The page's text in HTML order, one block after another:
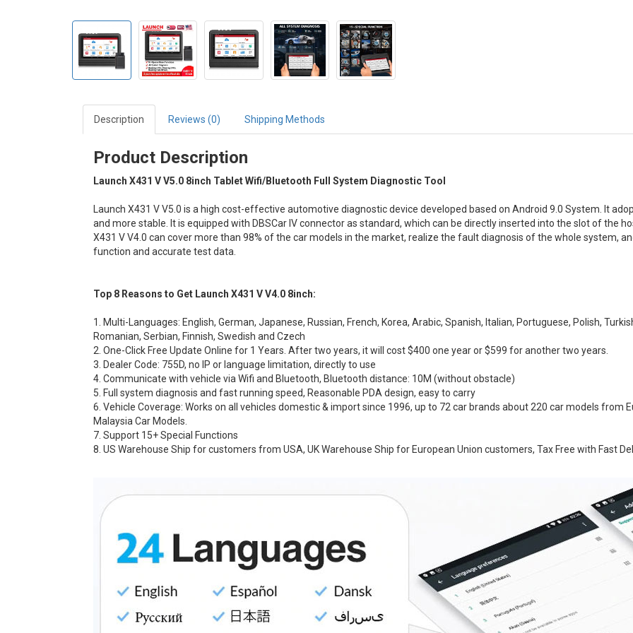
Description Reviews (0) Shipping Methods
Product Description
Launch X431 V V5.0 8inch Tablet Wifi/Bluetooth Full System Diagnostic Tool
Launch X431 V V5.0 is a high cost-effective automotive diagnostic device developed based on Android 9.0 System. It
and more stable. It is equipped with DBSCar IV connector as standard, which can be directly inserted into the slot of the
X431 V V4.0 can cover more than 98% of the car models in the market, realize the fault diagnosis of the whole system,
function and accurate test data.
Top 8 Reasons to Get Launch X431 V V4.0 8inch:
1. Multi-Languages: English, German, Japanese, Russian, French, Korea, Arabic, Spanish, Italian, Portuguese, Polish,
Romanian, Serbian, Finnish, Swedish and Czech
2. One-Click Free Update Online for 1 Years. After two years, it will cost $400 one year or $599 for another two years.
3. Dealer Code: 755D, no IP or language limitation, directly to use
4. Communicate with vehicle via Wifi and Bluetooth, Bluetooth distance: 10M (without obstacle)
5. Full system diagnosis and fast running speed, Reasonable PDA design, easy to carry
6. Vehicle Coverage: Works on all vehicles domestic & import since 1996, up to 72 car brands about 220 car models from
Malaysia Car Models.
7. Support 15+ Special Functions
8. US Warehouse Ship for customers from USA, UK Warehouse Ship for European Union customers, Tax Free with Fast